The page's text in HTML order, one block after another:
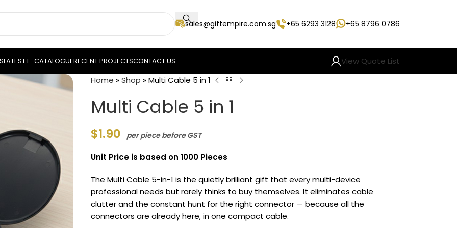
sales@giftempire.com.sg +65 6293 3128 +65 8796 0786
LATEST E-CATALOGUERECENT PROJECTSCONTACT US View Quote List
Home »Shop »Multi Cable 5 in 1
Multi Cable 5 in 1
$1.90 per piece before GST
Unit Price is based on 1000 Pieces
The Multi Cable 5-in-1 is the quietly brilliant gift that every multi-device
professional needs but rarely thinks to buy themselves. It eliminates cable
clutter and the constant hunt for the right connector — because all the
connectors are already here, in one compact cable.